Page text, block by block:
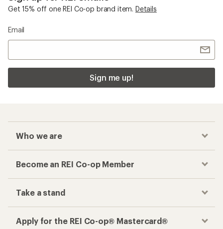
Get 15% off one REI Co-op brand item. Details
Email
Sign me up!
Who we are
Become an REI Co-op Member
Take a stand
Apply for the REI Co-op® Mastercard®